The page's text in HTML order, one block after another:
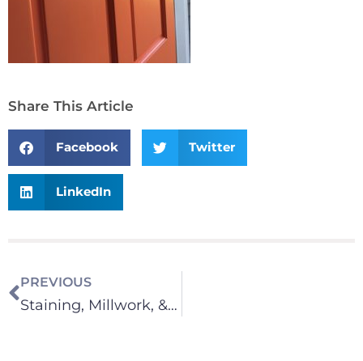
Share This Article
Facebook Twitter
LinkedIn
PREVIOUS
Staining, Millwork, & Cabinets